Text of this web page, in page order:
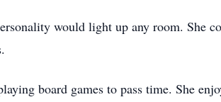
would light up any room. She
board games to pass time. She